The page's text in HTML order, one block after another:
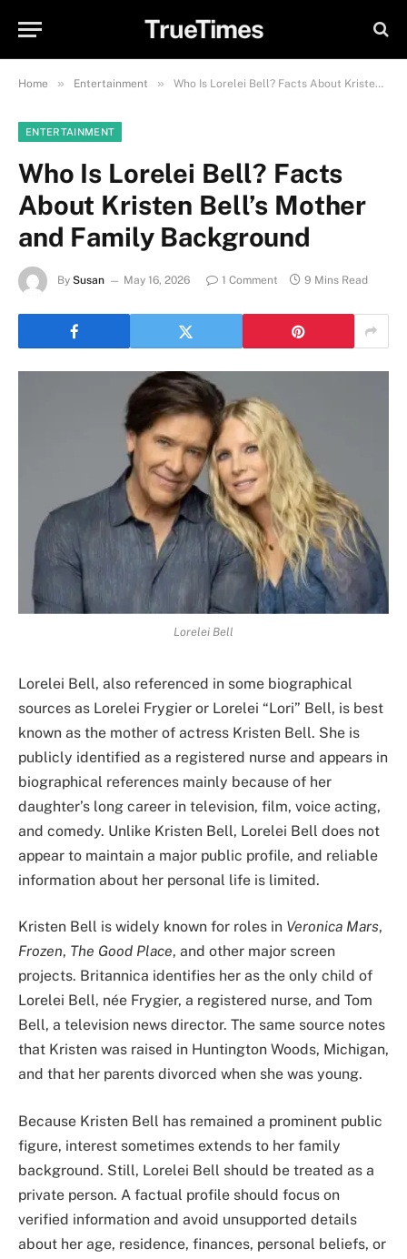
TrueTimes
Home » Entertainment » Who Is Lorelei Bell? Facts About Kristen Bell’s Mother and Family Background
ENTERTAINMENT
Who Is Lorelei Bell? Facts
About Kristen Bell’s Mother
and Family Background
By Susan May 16, 2026 1 Comment 9 Mins Read
Lorelei Bell
Lorelei Bell, also referenced in some biographical
sources as Lorelei Frygier or Lorelei “Lori” Bell, is best
known as the mother of actress Kristen Bell. She is
publicly identified as a registered nurse and appears in
biographical references mainly because of her
daughter’s long career in television, film, voice acting,
and comedy. Unlike Kristen Bell, Lorelei Bell does not
appear to maintain a major public profile, and reliable
information about her personal life is limited.
Kristen Bell is widely known for roles in Veronica Mars,
Frozen, The Good Place, and other major screen
projects. Britannica identifies her as the only child of
Lorelei Bell, née Frygier, a registered nurse, and Tom
Bell, a television news director. The same source notes
that Kristen was raised in Huntington Woods, Michigan,
and that her parents divorced when she was young.
Because Kristen Bell has remained a prominent public
figure, interest sometimes extends to her family
background. Still, Lorelei Bell should be treated as a
private person. A factual profile should focus on
verified information and avoid unsupported details
about her age, residence, finances, personal beliefs, or